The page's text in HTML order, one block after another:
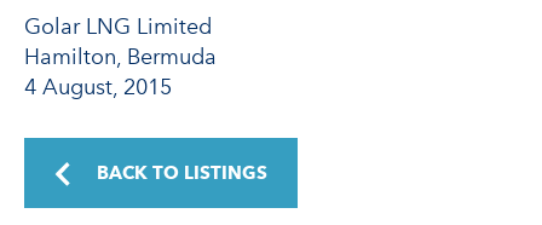
Golar LNG Limited
Hamilton, Bermuda
4 August, 2015
BACK TO LISTINGS